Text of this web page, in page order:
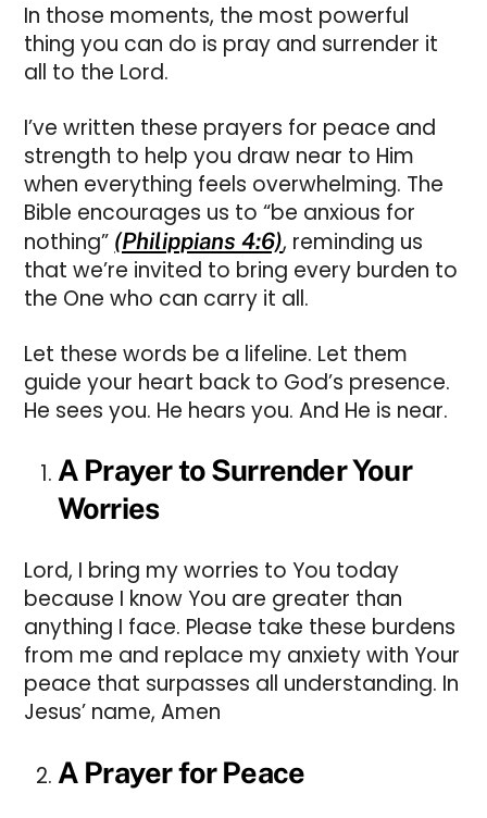
In those moments, the most powerful
thing you can do is pray and surrender it
all to the Lord.
I’ve written these prayers for peace and
strength to help you draw near to Him
when everything feels overwhelming. The
Bible encourages us to “be anxious for
nothing” (Philippians 4:6), reminding us
that we’re invited to bring every burden to
the One who can carry it all.
Let these words be a lifeline. Let them
guide your heart back to God’s presence.
He sees you. He hears you. And He is near.
A Prayer to Surrender Your
Worries
Lord, I bring my worries to You today
because I know You are greater than
anything I face. Please take these burdens
from me and replace my anxiety with Your
peace that surpasses all understanding. In
Jesus’ name, Amen
A Prayer for Peace